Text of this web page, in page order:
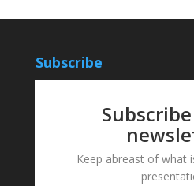
Subscribe
Keep abreast of what